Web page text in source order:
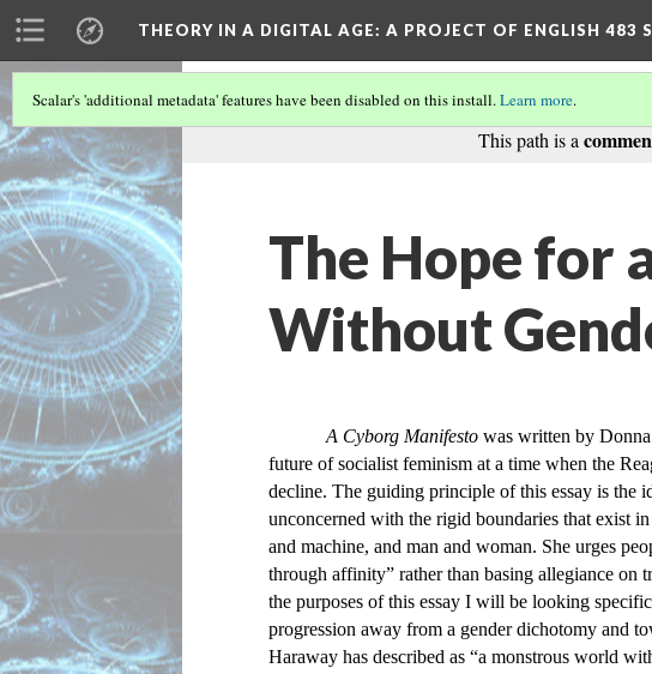
THEORY IN A DIGITAL AGE: A PROJECT OF ENGLISH 483
This path is a
Scalar's 'additional metadata' features have been disabled on this install.Learn more.
The Hope for
Without
A Cyborg Manifesto was written by
future of socialist feminism at a time when the
decline. The guiding principle of this essay is the
unconcerned with the rigid boundaries that exist
and machine, and man and woman. She urges
through affinity” rather than basing allegiance on
the purposes of this essay I will be looking
progression away from a gender dichotomy and
Haraway has described as “a monstrous world